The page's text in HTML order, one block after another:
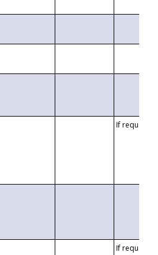
If requested
If requested